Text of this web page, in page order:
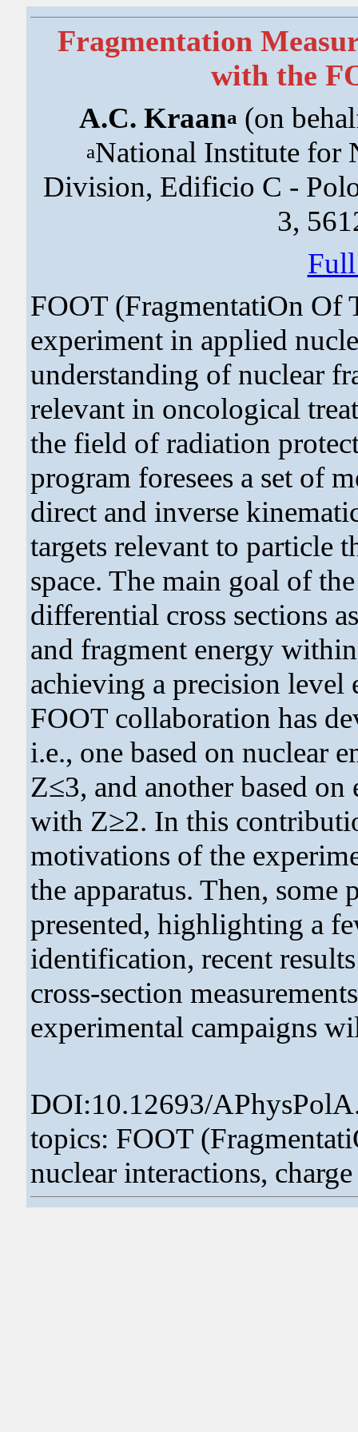
Fragmentation
with the
A.C. Kraana(on
aNational Institute for
Division, Edificio C -
3,
FOOT (FragmentatiOn Of
experiment in applied
understanding of nuclear
relevant in oncological
the field of radiation
program foresees a set of
direct and inverse
targets relevant to particle
space. The main goal of
differential cross sections
and fragment energy
achieving a precision level
FOOT collaboration has
i.e., one based on nuclear
Z≤3, and another based
with Z≥2. In this
motivations of the
the apparatus. Then, some
presented, highlighting a
identification, recent
cross-section
experimental campaigns
DOI:10.12693/
topics: FOOT
nuclear interactions,